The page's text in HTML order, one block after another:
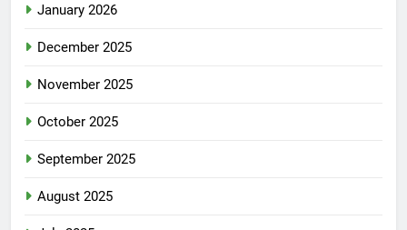
January 2026
December 2025
November 2025
October 2025
September 2025
August 2025